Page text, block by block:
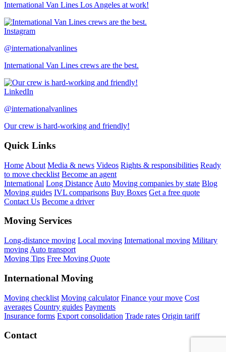
International Van Lines Los Angeles at work!
Instagram
@internationalvanlines
International Van Lines crews are the best.
LinkedIn
@internationalvanlines
Our crew is hard-working and friendly!
Quick Links
Home About Media & news Videos Rights & responsibilities Ready
to move checklist Become an agent
International Long Distance Auto Moving companies by state Blog
Moving guides IVL comparisons Buy Boxes Get a free quote
Contact Us Become a driver
Moving Services
Long-distance moving Local moving International moving Military
moving Auto transport
Moving Tips Free Moving Quote
International Moving
Moving checklist Moving calculator Finance your move Cost
averages Country guides Payments
Insurance forms Export consolidation Trade rates Origin tariff
Contact